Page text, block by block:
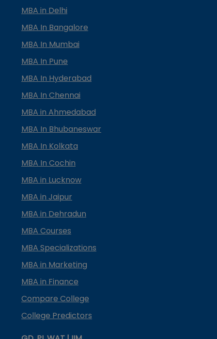
MBA in Delhi
MBA In Bangalore
MBA In Mumbai
MBA In Pune
MBA In Hyderabad
MBA In Chennai
MBA in Ahmedabad
MBA In Bhubaneswar
MBA In Kolkata
MBA In Cochin
MBA in Lucknow
MBA in Jaipur
MBA in Dehradun
MBA Courses
MBA Specializations
MBA in Marketing
MBA in Finance
Compare College
College Predictors